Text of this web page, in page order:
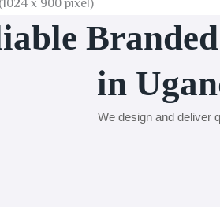
in
We design and deliver